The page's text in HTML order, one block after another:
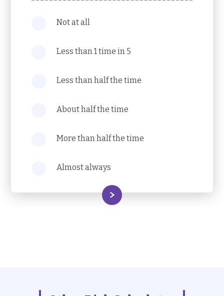
Not at all
Less than 1 time in 5
Less than half the time
About half the time
More than half the time
Almost always